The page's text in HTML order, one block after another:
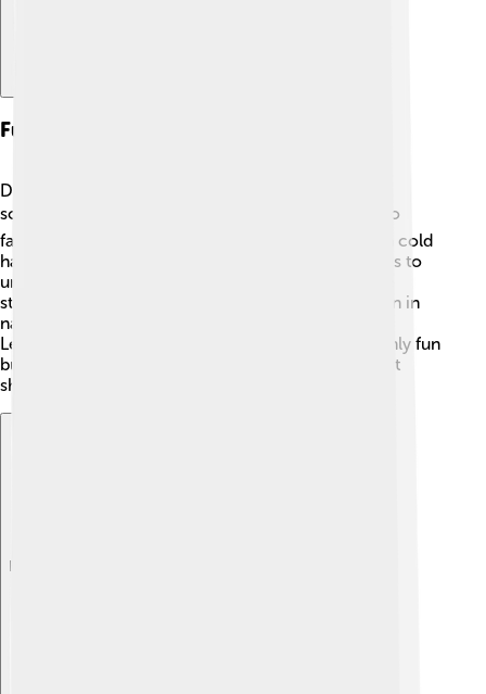
Fun Facts And Trivia
Did you know that the truncated icosahedron is
sometimes called the "soccer ball shape"? ⚽It’s also
famous because the virus that causes the common cold
has a similar structure! Scientists study these shapes to
understand how viruses work and how they can be
stopped. Additionally, the Fibonacci sequence, seen in
nature, can be related to the patterns in this shape.
Learning about the truncated icosahedron is not only fun
but important for discovering incredible facts about
shapes in our world! 🎉